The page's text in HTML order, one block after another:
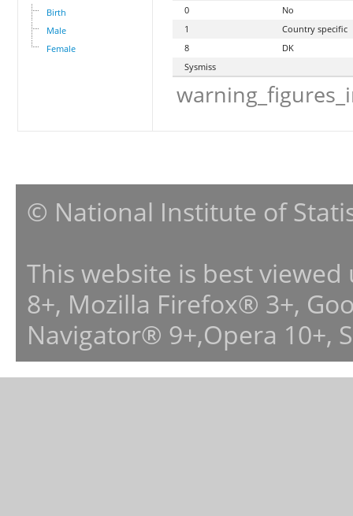
Birth
Male
Female
0
No
1
Country specific
8
DK
Sysmiss
© National Institute of
This website is best
8+, Mozilla Firefox® 3+,
Navigator® 9+,Opera 10+,